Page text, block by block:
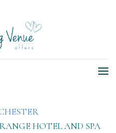
HOTEL AND SPA